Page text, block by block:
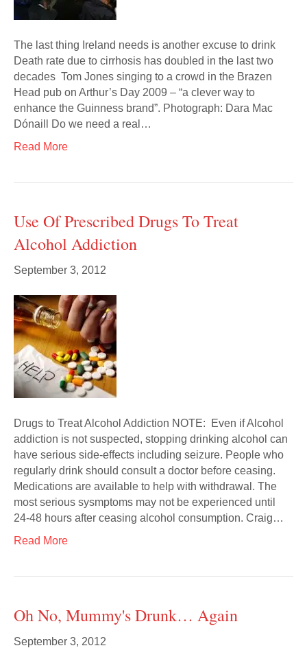
The last thing Ireland needs is another excuse to drink
Death rate due to cirrhosis has doubled in the last two
decades Tom Jones singing to a crowd in the Brazen
Head pub on Arthur’s Day 2009 – “a clever way to
enhance the Guinness brand”. Photograph: Dara Mac
Dónaill Do we need a real…
Read More
Use Of Prescribed Drugs To Treat
Alcohol Addiction
September 3, 2012
Drugs to Treat Alcohol Addiction NOTE: Even if Alcohol
addiction is not suspected, stopping drinking alcohol can
have serious side-effects including seizure. People who
regularly drink should consult a doctor before ceasing.
Medications are available to help with withdrawal. The
most serious sysmptoms may not be experienced until
24-48 hours after ceasing alcohol consumption. Craig…
Read More
Oh No, Mummy's Drunk… Again
September 3, 2012